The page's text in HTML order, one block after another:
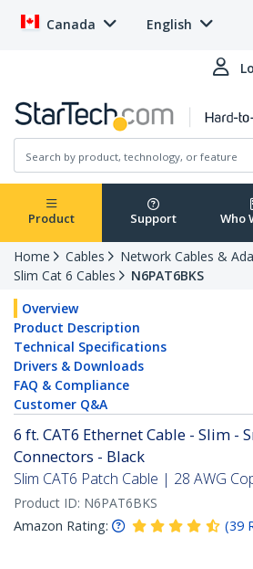
Canada English
Product Support Who
Home Cables
Network Cables &
Slim Cat 6 Cables
N6PAT6BKS
Overview
Product Description
Technical Specifications
Drivers & Downloads
FAQ & Compliance
Customer Q&A
6 ft. CAT6 Ethernet Cable - Slim -
Connectors - Black
Slim CAT6 Patch Cable | 28 AWG
Product ID: N6PAT6BKS
Amazon Rating:
(39